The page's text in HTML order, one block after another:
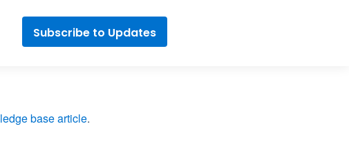
Subscribe to Updates
base article.